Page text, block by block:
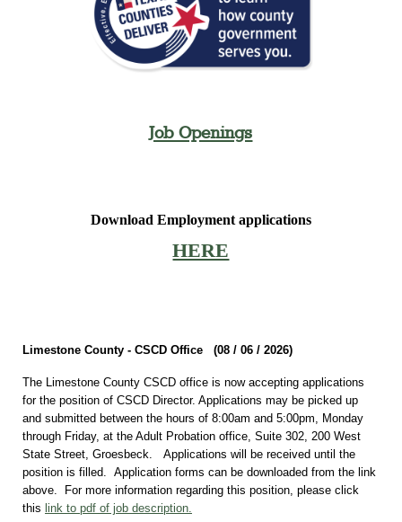
Job Openings
Download Employment applications
HERE
Limestone County - CSCD Office (08 / 06 / 2026)
The Limestone County CSCD office is now accepting applications
for the position of CSCD Director. Applications may be picked up
and submitted between the hours of 8:00am and 5:00pm, Monday
through Friday, at the Adult Probation office, Suite 302, 200 West
State Street, Groesbeck. Applications will be received until the
position is filled. Application forms can be downloaded from the link
above. For more information regarding this position, please click
this link to pdf of job description.